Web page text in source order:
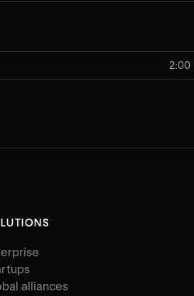
2:00
alliances